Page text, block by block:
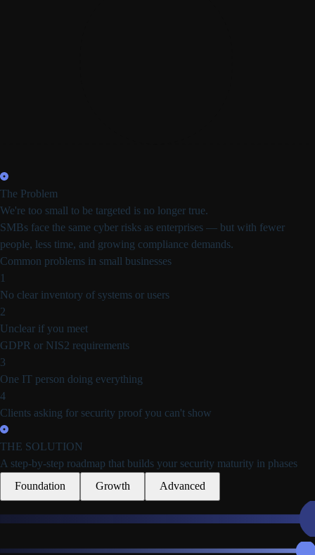
The Problem
We're too small to be targeted is no longer true.
SMBs face the same cyber risks as enterprises — but with fewer
people, less time, and growing compliance demands.
Common problems in small businesses
1
No clear inventory of systems or users
2
Unclear if you meet
GDPR or NIS2 requirements
3
One IT person doing everything
4
Clients asking for security proof you can't show
THE SOLUTION
A step-by-step roadmap that builds your security maturity in phases
Foundation
Growth Advanced